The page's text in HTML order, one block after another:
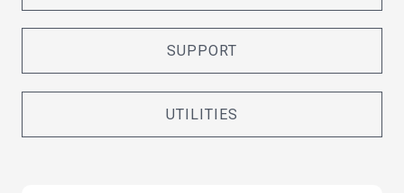
SUPPORT
UTILITIES